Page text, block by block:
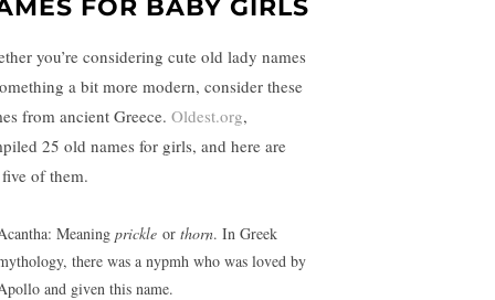
FOR BABY GIRLS
you’re considering cute old lady names
a bit more modern, consider these
from ancient Greece. Oldest.org,
25 old names for girls, and here are
of them.
Meaning prickle or thorn. In Greek
there was a nypmh who was loved by
and given this name.